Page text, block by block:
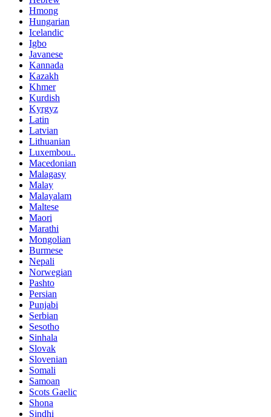
Hmong
Hungarian
Icelandic
Igbo
Javanese
Kannada
Kazakh
Khmer
Kurdish
Kyrgyz
Latin
Latvian
Lithuanian
Luxembou..
Macedonian
Malagasy
Malay
Malayalam
Maltese
Maori
Marathi
Mongolian
Burmese
Nepali
Norwegian
Pashto
Persian
Punjabi
Serbian
Sesotho
Sinhala
Slovak
Slovenian
Somali
Samoan
Scots Gaelic
Shona
Sindhi